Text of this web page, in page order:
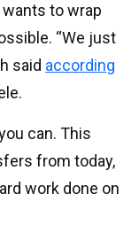
wants to wrap
“We just
said according
can. This
from today,
work done on